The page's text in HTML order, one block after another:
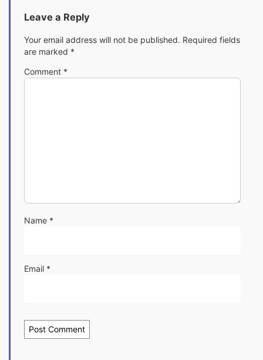
Leave a Reply
Your email address will not be published. Required fields
are marked *
Comment *
Name *
Email *